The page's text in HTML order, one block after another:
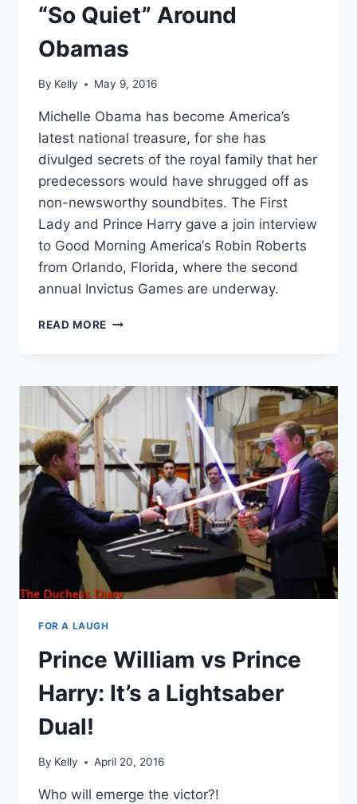
“So Quiet” Around
Obamas
By Kelly May 9, 2016
Michelle Obama has become America’s
latest national treasure, for she has
divulged secrets of the royal family that her
predecessors would have shrugged off as
non-newsworthy soundbites. The First
Lady and Prince Harry gave a join interview
to Good Morning America‘s Robin Roberts
from Orlando, Florida, where the second
annual Invictus Games are underway.
READ MORE PRINCE
HARRY
WHY
WAS
“SO
QUIET”
AROUND
OBAMAS
FOR A LAUGH
Prince William vs Prince
Harry: It’s a Lightsaber
Dual!
By Kelly April 20, 2016
Who will emerge the victor?!